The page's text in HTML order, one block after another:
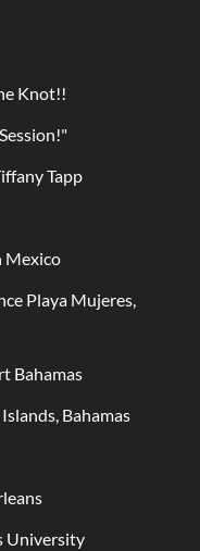
Knot!!
Tapp
Mexico
Playa Mujeres,
Bahamas
Bahamas
University